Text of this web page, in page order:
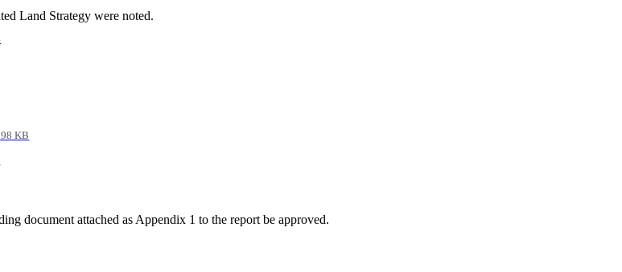
Land Strategy were noted.
KB
document attached as Appendix 1 to the report be approved.